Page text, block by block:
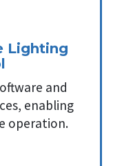
Lighting
and
enabling
operation.